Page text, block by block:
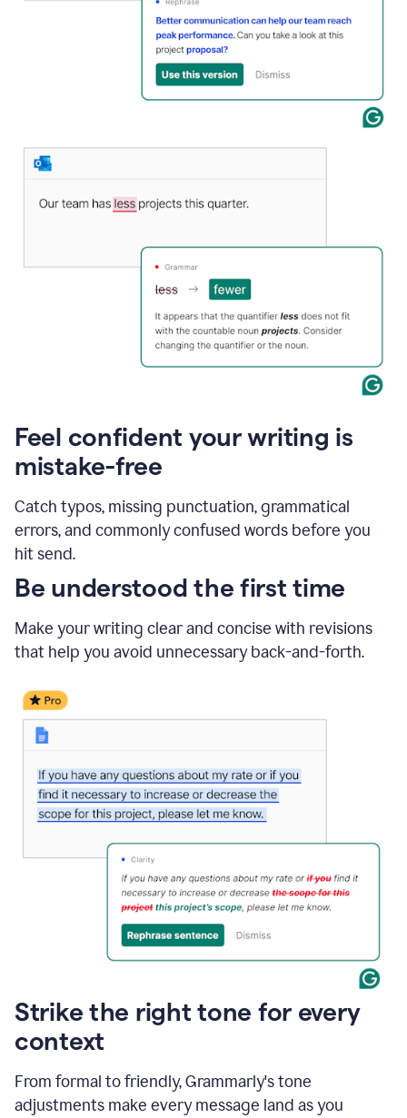
Feel confident your writing is
mistake-free
Catch typos, missing punctuation, grammatical
errors, and commonly confused words before you
hit send.
Be understood the first time
Make your writing clear and concise with revisions
that help you avoid unnecessary back-and-forth.
Strike the right tone for every
context
From formal to friendly, Grammarly's tone
adjustments make every message land as you